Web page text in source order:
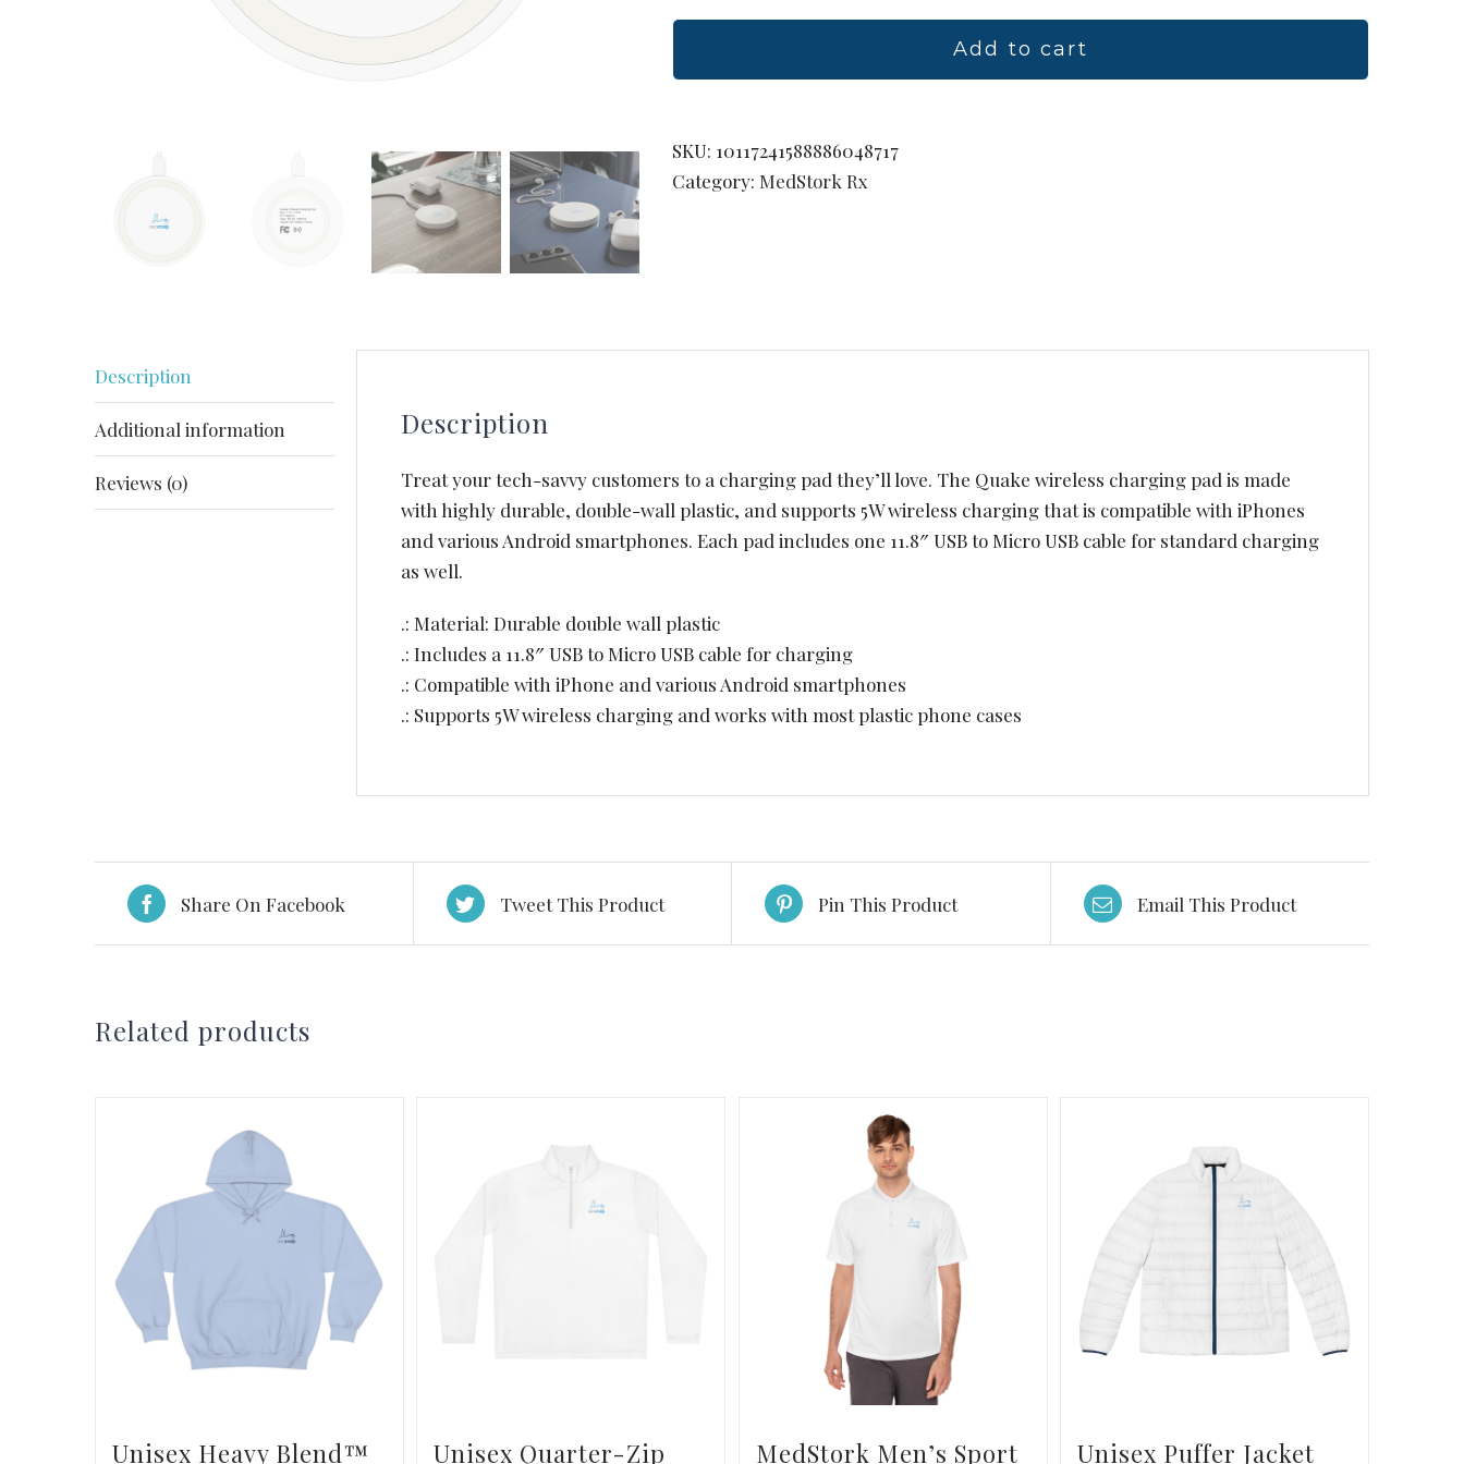
Add to cart
SKU: 10117241588886048717
Category: MedStork Rx
Description
Additional information
Reviews (0)
Description
Treat your tech-savvy customers to a charging pad they’ll love. The Quake wireless charging pad is made
with highly durable, double-wall plastic, and supports 5W wireless charging that is compatible with iPhones
and various Android smartphones. Each pad includes one 11.8″ USB to Micro USB cable for standard charging
as well.
.: Material: Durable double wall plastic
.: Includes a 11.8″ USB to Micro USB cable for charging
.: Compatible with iPhone and various Android smartphones
.: Supports 5W wireless charging and works with most plastic phone cases
Share On Facebook Tweet This Product Pin This Product Email This Product
Related products
Unisex Heavy Blend™ Unisex Quarter-Zip MedStork Men’s Sport Unisex Puffer Jacket